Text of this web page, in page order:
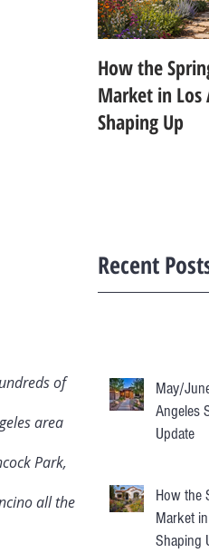
How the
Market in Los
Shaping Up
Recent
of
area
Park,
all the
May/
Angeles
Update
How the
Market
Shaping